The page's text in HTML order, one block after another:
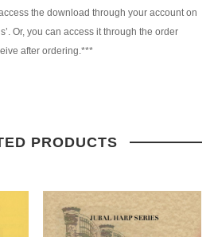
the download through your account on
Or, you can access it through the order
after ordering.***
PRODUCTS